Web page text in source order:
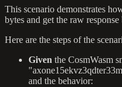
This scenario demonstrates
bytes and get the raw response
Here are the steps of the
Given the CosmWasm
and the behavior: